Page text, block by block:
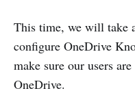
This time, we will take
configure OneDrive
make sure our users
OneDrive.